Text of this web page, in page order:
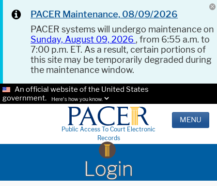
PACER Maintenance, 08/09/2026
PACER systems will undergo maintenance on
Sunday, August 09, 2026 , from 6:55 a.m. to
7:00 p.m. ET. As a result, certain portions of
this site may be temporarily degraded during
the maintenance window.
An official website of the United States
government.
Here's how you know.
Public Access To Court Electronic
Records
MENU
Login